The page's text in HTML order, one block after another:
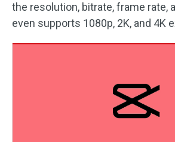
the resolution, bitrate, frame rate,
even supports 1080p, 2K, and 4K